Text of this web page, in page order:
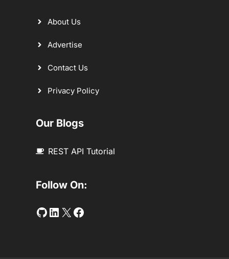
About Us
Advertise
Contact Us
Privacy Policy
Our Blogs
REST API Tutorial
Follow On:
Github
LinkedIn
Twitter
Facebook